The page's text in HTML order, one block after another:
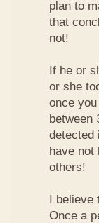
plan to
that
not!
If he or
or she
once
between
detected
have not
others!
I believe
Once a